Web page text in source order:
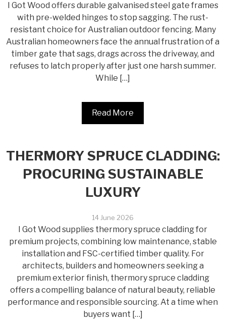
I Got Wood offers durable galvanised steel gate frames
with pre-welded hinges to stop sagging. The rust-
resistant choice for Australian outdoor fencing. Many
Australian homeowners face the annual frustration of a
timber gate that sags, drags across the driveway, and
refuses to latch properly after just one harsh summer.
While […]
Read More
THERMORY SPRUCE CLADDING:
PROCURING SUSTAINABLE
LUXURY
14 June 2026
I Got Wood supplies thermory spruce cladding for
premium projects, combining low maintenance, stable
installation and FSC-certified timber quality. For
architects, builders and homeowners seeking a
premium exterior finish, thermory spruce cladding
offers a compelling balance of natural beauty, reliable
performance and responsible sourcing. At a time when
buyers want […]